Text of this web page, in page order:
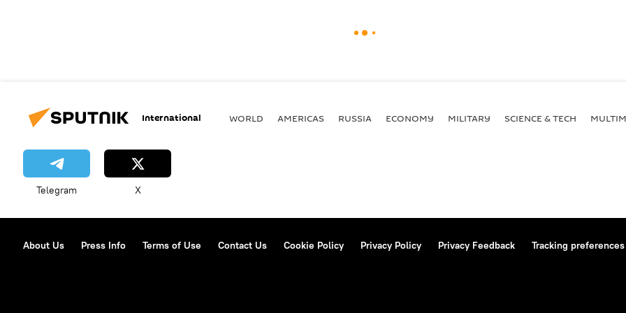
International WORLD AMERICAS RUSSIA ECONOMY MILITARY SCIENCE & TECH
Telegram X
About Us Press Info Terms of Use Contact Us Cookie Policy Privacy Policy Privacy Feedback Tracking preferences